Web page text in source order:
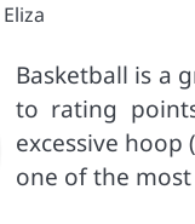
Eliza
Basketball is a
to rating
excessive
one of the